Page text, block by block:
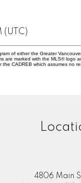
(UTC)
of either the Greater
are marked with the MLS®
CADREB which assumes
4806 Main